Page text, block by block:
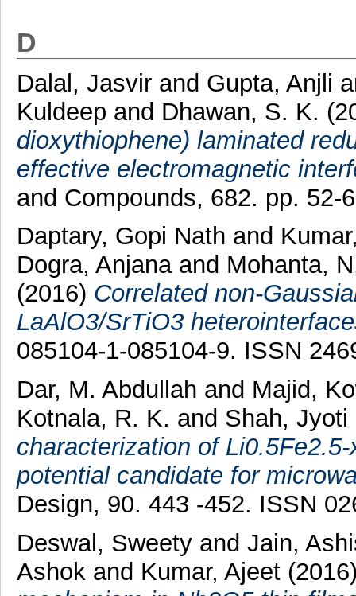
D
Dalal, Jasvir and Gupta, Anjli
Kuldeep and Dhawan, S. K.
dioxythiophene) laminated
effective electromagnetic
and Compounds, 682. pp. 52-
Daptary, Gopi Nath and
Dogra, Anjana and Mohanta,
(2016) Correlated non-
LaAlO3/SrTiO3
085104-1-085104-9. ISSN
Dar, M. Abdullah and Majid,
Kotnala, R. K. and Shah, Jyoti
characterization of
potential candidate for
Design, 90. 443 -452. ISSN
Deswal, Sweety and Jain,
Ashok and Kumar, Ajeet